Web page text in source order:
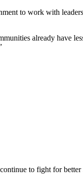
to work with
already have
to fight for better